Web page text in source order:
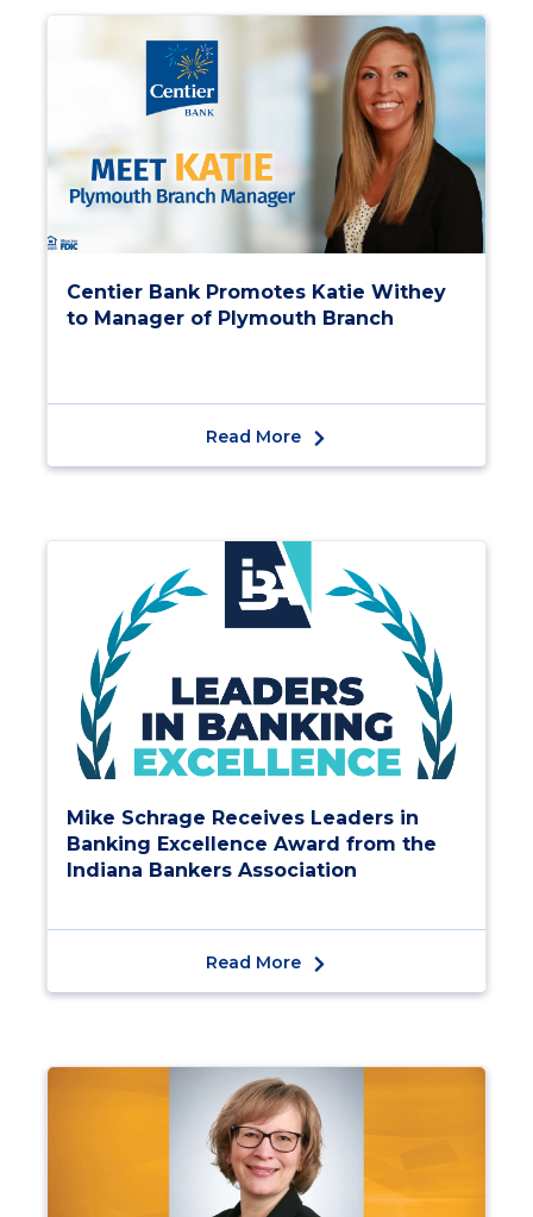
Centier Bank Promotes Katie Withey
to Manager of Plymouth Branch
Read More
Mike Schrage Receives Leaders in
Banking Excellence Award from the
Indiana Bankers Association
Read More